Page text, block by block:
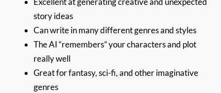
story ideas
Can write in many different genres and styles
The AI “remembers” your characters and plot
really well
Great for fantasy, sci-fi, and other imaginative
genres